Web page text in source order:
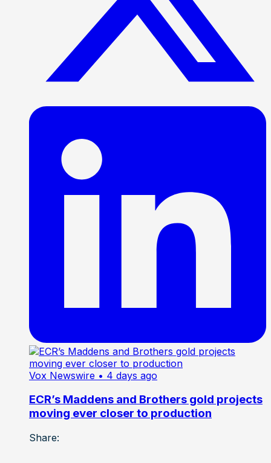
Vox Newswire • 4 days ago
ECR’s Maddens and Brothers gold projects
moving ever closer to production
Share: